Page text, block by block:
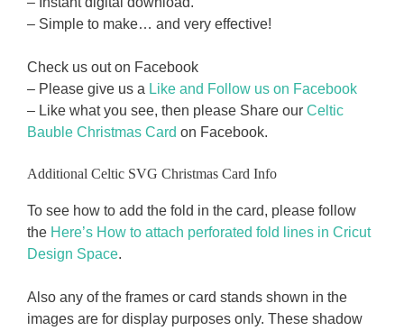
– Simple to make… and very effective!
Check us out on Facebook
– Please give us a Like and Follow us on Facebook
– Like what you see, then please Share our Celtic
Bauble Christmas Card on Facebook.
Additional Celtic SVG Christmas Card Info
To see how to add the fold in the card, please follow
the Here’s How to attach perforated fold lines in Cricut
Design Space.
Also any of the frames or card stands shown in the
images are for display purposes only. These shadow